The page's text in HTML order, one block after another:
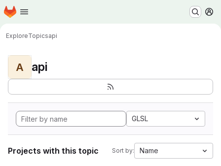
Skip to main content
Homepage
ExploreTopicsapi
A api
GLSL
Projects with this topic Sort by: Name